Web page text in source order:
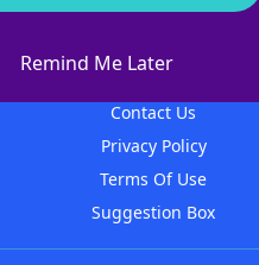
Remind Me Later
About WordFinder
Contact Us
Privacy Policy
Terms Of Use
Suggestion Box